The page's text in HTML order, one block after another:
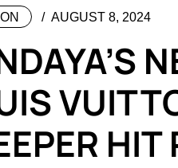
AUGUST 8, 2024
HIT